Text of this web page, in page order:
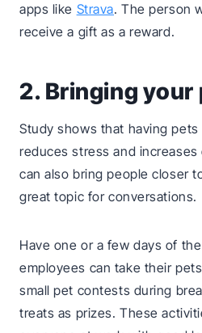
apps like Strava. The person
receive a gift as a reward.
2. Bringing your
Study shows that having
reduces stress and increases
can also bring people closer
great topic for conversations.
Have one or a few days of
employees can take their
small pet contests during
treats as prizes. These